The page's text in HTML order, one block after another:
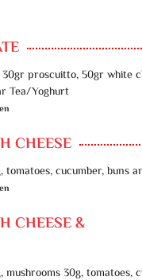
proscuitto, 50gr white
Tea/Yoghurt
CHEESE
tomatoes, cucumber, buns
CHEESE &
mushrooms 30g, tomatoes,